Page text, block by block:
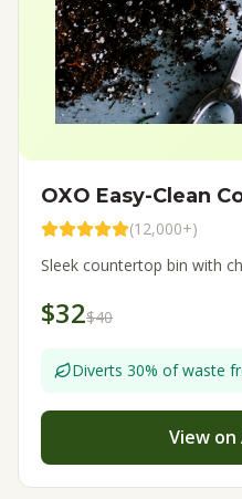
OXO Easy-Clean
(12,000+)
Sleek countertop bin with
$32$40
Diverts 30% of waste
View on